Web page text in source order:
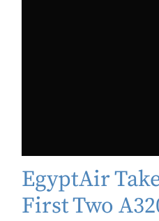
EgyptAir
First Two